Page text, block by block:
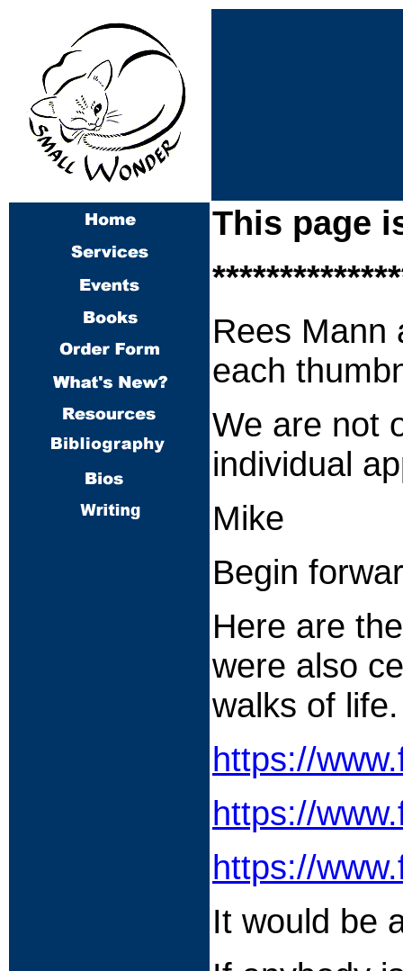
This page
Rees
each
We are not
individual
Mike
Begin
Here are
were also
walks of life.
https://
https://
https://
It would be